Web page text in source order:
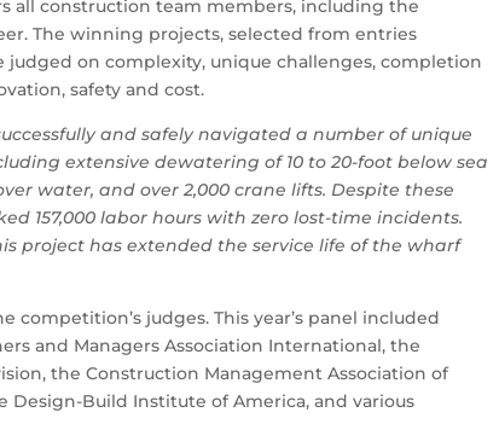
all construction team members, including the
The winning projects, selected from entries
on complexity, unique challenges, completion
safety and cost.
and safely navigated a number of unique
extensive dewatering of 10 to 20-foot below sea
water, and over 2,000 crane lifts. Despite these
157,000 labor hours with zero lost-time incidents.
project has extended the service life of the wharf
competition’s judges. This year’s panel included
and Managers Association International, the
the Construction Management Association of
Design-Build Institute of America, and various